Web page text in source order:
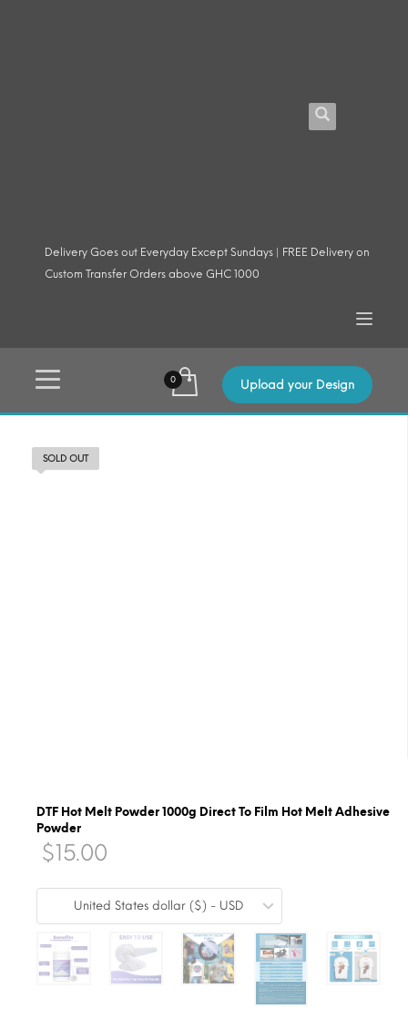
Delivery Goes out Everyday Except Sundays | FREE Delivery on
Custom Transfer Orders above GHC 1000
Upload your Design
SOLD OUT
DTF Hot Melt Powder 1000g Direct To Film Hot Melt Adhesive
Powder
$15.00
United States dollar ($) - USD